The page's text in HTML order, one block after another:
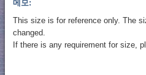
메모:
This size is for reference only. The
changed.
If there is any requirement for size,